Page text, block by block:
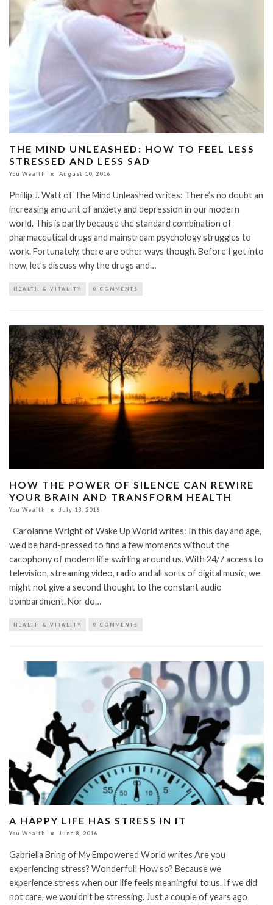
THE MIND UNLEASHED: HOW TO FEEL LESS
STRESSED AND LESS SAD
You Wealth August 10, 2016
Phillip J. Watt of The Mind Unleashed writes: There’s no doubt an
increasing amount of anxiety and depression in our modern
world. This is partly because the standard combination of
pharmaceutical drugs and mainstream psychology struggles to
work. Fortunately, there are other ways though. Before I get into
how, let’s discuss why the drugs and…
HEALTH & VITALITY 0 COMMENTS
HOW THE POWER OF SILENCE CAN REWIRE
YOUR BRAIN AND TRANSFORM HEALTH
You Wealth July 13, 2016
Carolanne Wright of Wake Up World writes: In this day and age,
we’d be hard-pressed to find a few moments without the
cacophony of modern life swirling around us. With 24/7 access to
television, streaming video, radio and all sorts of digital music, we
might not give a second thought to the constant audio
bombardment. Nor do…
HEALTH & VITALITY 0 COMMENTS
A HAPPY LIFE HAS STRESS IN IT
You Wealth June 8, 2016
Gabriella Bring of My Empowered World writes Are you
experiencing stress? Wonderful! How so? Because we
experience stress when our life feels meaningful to us. If we did
not care, we wouldn’t be stressing. Just a couple of years ago